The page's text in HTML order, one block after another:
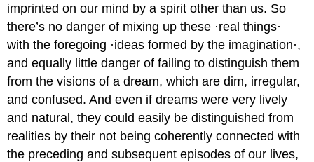
imprinted on our mind by a spirit other than us. So
there’s no danger of mixing up these ·real things·
with the foregoing ·ideas formed by the imagination·,
and equally little danger of failing to distinguish them
from the visions of a dream, which are dim, irregular,
and confused. And even if dreams were very lively
and natural, they could easily be distinguished from
realities by their not being coherently connected with
the preceding and subsequent episodes of our lives,